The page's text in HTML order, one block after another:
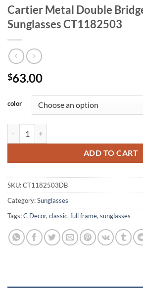
Cartier Metal Double
Sunglasses CT1182503
$63.00
color
ADD TO CART
SKU:CT1182503DB
Category:Sunglasses
Tags:C Decor, classic, full frame, sunglasses